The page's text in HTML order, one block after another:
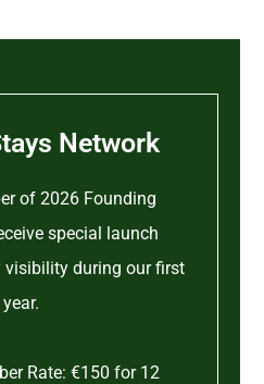
Network
of 2026 Founding
special launch
visibility during our first
year.
Rate: €150 for 12